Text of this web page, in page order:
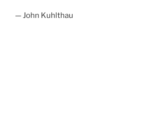
— John Kuhlthau